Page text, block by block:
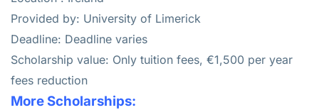
Provided by: University of Limerick
Deadline: Deadline varies
Scholarship value: Only tuition fees, €1,500 per year
fees reduction
More Scholarships: